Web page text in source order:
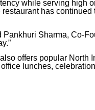
while serving high
has continued
Pankhuri Sharma, Co-
offers popular North
lunches,